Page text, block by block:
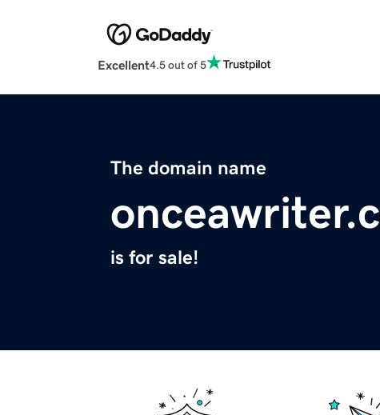
Excellent4.5 out of 5
The domain name
is for sale!